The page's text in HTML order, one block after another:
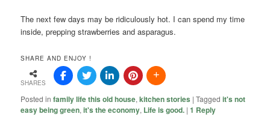
The next few days may be ridiculously hot. I can spend my time
inside, prepping strawberries and asparagus.
SHARE AND ENJOY !
SHARES
Posted in family life this old house,kitchen stories |Tagged it's not
easy being green,it's the economy, Life is good. |1 Reply